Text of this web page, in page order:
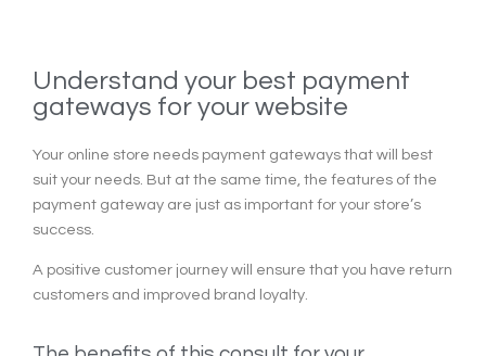
Understand your best payment
gateways for your website
Your online store needs payment gateways that will best
suit your needs. But at the same time, the features of the
payment gateway are just as important for your store’s
success.
A positive customer journey will ensure that you have return
customers and improved brand loyalty.